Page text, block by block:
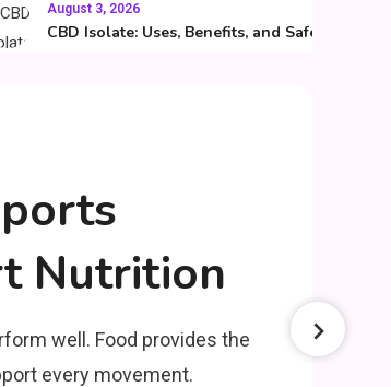
August 3, 2026
CBD Isolate: Uses, Benefits, and Safety Guide
Nutrition
well. Food provides the
every movement.
Clothing
Things to Avoid in a
Woonzotic Environment